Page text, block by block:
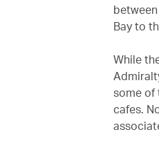
Bay to
While
some of
cafes.